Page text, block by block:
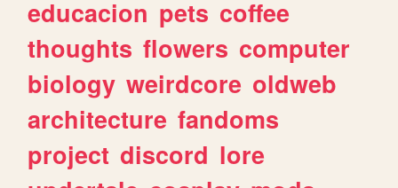
educacion pets coffee
thoughts flowers computer
biology weirdcore oldweb
architecture fandoms
project discord lore